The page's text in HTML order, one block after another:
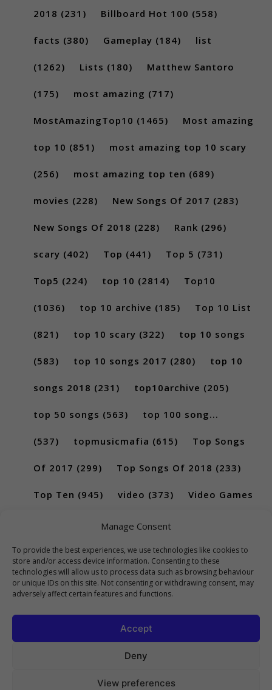
Manage Consent
To provide the best experiences, we use technologies like cookies to
store and/or access device information. Consenting to these
technologies will allow us to process data such as browsing behaviour
or unique IDs on this site. Not consenting or withdrawing consent, may
adversely affect certain features and functions.
Accept
Deny
View preferences
2018 (231) Billboard Hot 100 (558)
facts (380) Gameplay (184) list
(1262) Lists (180) Matthew Santoro
(175) most amazing (717)
MostAmazingTop10 (1465) Most amazing
top 10 (851) most amazing top 10 scary
(256) most amazing top ten (689)
movies (228) New Songs Of 2017 (283)
New Songs Of 2018 (228) Rank (296)
scary (402) Top (441) Top 5 (731)
Top5 (224) top 10 (2814) Top10
(1036) top 10 archive (185) Top 10 List
(821) top 10 scary (322) top 10 songs
(583) top 10 songs 2017 (280) top 10
songs 2018 (231) top10archive (205)
top 50 songs (563) top 100 song...
(537) topmusicmafia (615) Top Songs
Of 2017 (299) Top Songs Of 2018 (233)
Top Ten (945) video (373) Video Games